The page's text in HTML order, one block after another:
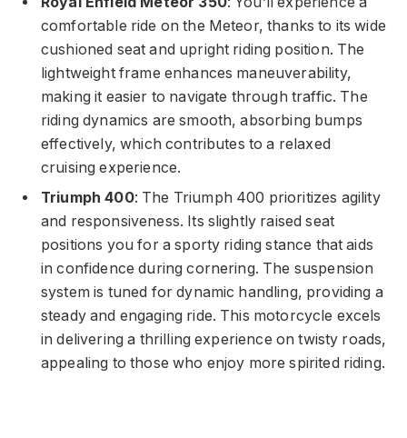
comfortable ride on the Meteor, thanks to its wide
cushioned seat and upright riding position. The
lightweight frame enhances maneuverability,
making it easier to navigate through traffic. The
riding dynamics are smooth, absorbing bumps
effectively, which contributes to a relaxed
cruising experience.
Triumph 400: The Triumph 400 prioritizes agility
and responsiveness. Its slightly raised seat
positions you for a sporty riding stance that aids
in confidence during cornering. The suspension
system is tuned for dynamic handling, providing a
steady and engaging ride. This motorcycle excels
in delivering a thrilling experience on twisty roads,
appealing to those who enjoy more spirited riding.